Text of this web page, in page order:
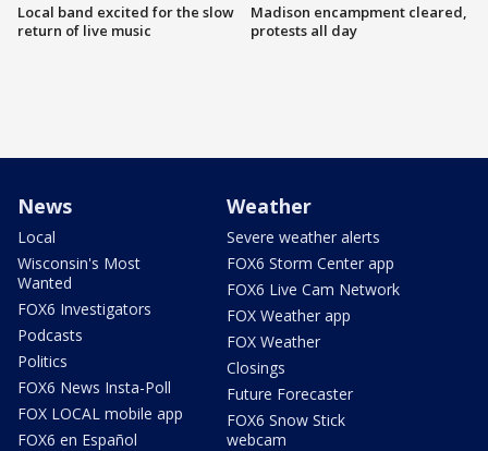
Local band excited for the slow
return of live music
Madison encampment cleared,
protests all day
News
Local
Wisconsin's Most
Wanted
FOX6 Investigators
Podcasts
Politics
FOX6 News Insta-Poll
FOX LOCAL mobile app
FOX6 en Español
Weather
Severe weather alerts
FOX6 Storm Center app
FOX6 Live Cam Network
FOX Weather app
FOX Weather
Closings
Future Forecaster
FOX6 Snow Stick
webcam